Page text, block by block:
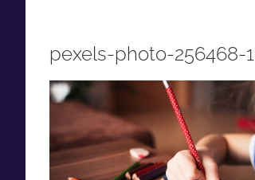
pexels-photo-256468-1